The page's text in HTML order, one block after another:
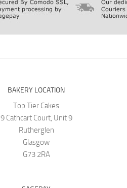
BAKERY LOCATION
Top Tier Cakes
9 Cathcart Court, Unit 9
Rutherglen
Glasgow
G73 2RA